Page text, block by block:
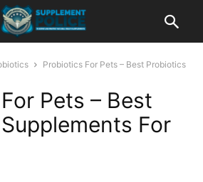
Probiotics For Pets – Best Probiotics
Pets – Best
For